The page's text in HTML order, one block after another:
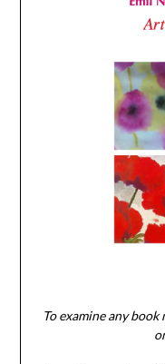
To examine any